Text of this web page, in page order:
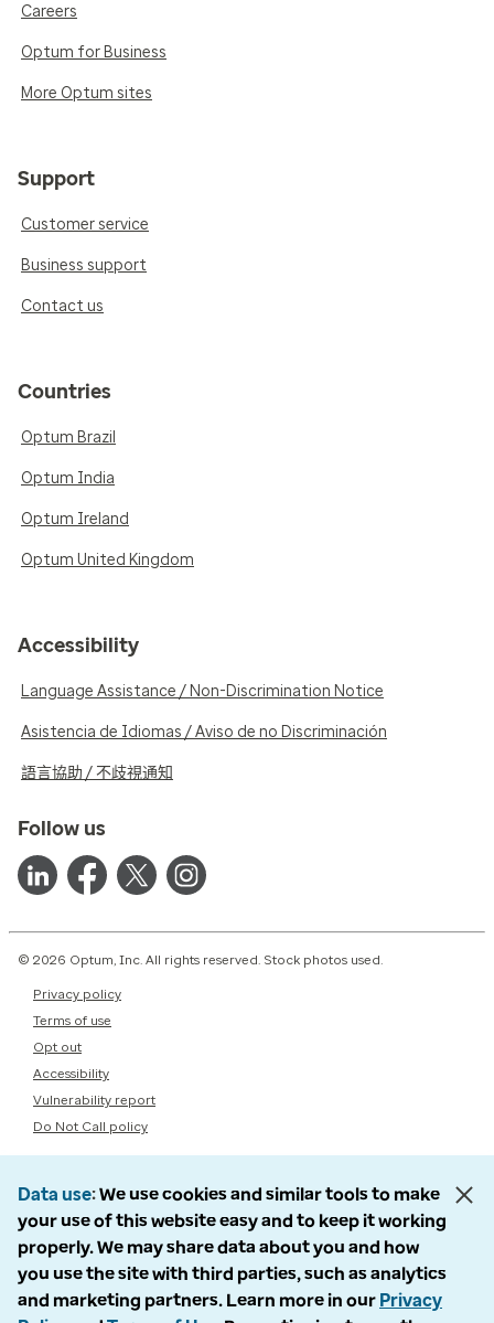
Careers
Optum for Business
More Optum sites
Support
Customer service
Business support
Contact us
Countries
Optum Brazil
Optum India
Optum Ireland
Optum United Kingdom
Accessibility
Language Assistance / Non-Discrimination Notice
Asistencia de Idiomas / Aviso de no Discriminación
語言協助 / 不歧視通知
Follow us
© 2026 Optum, Inc. All rights reserved. Stock photos used.
Privacy policy
Terms of use
Opt out
Accessibility
Vulnerability report
Do Not Call policy
Data use We use cookies and similar tools to make
your use of this website easy and to keep it working
properly. We may share data about you and how
you use the site with third parties, such as analytics
and marketing partners. Learn more in our Privacy